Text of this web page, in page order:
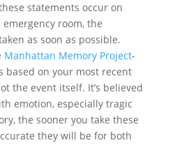
statements occur on
room, the
as soon as possible.
Manhattan Memory Project-
based on your most recent
the event itself. It’s believed
emotion, especially tragic
the sooner you take these
they will be for both